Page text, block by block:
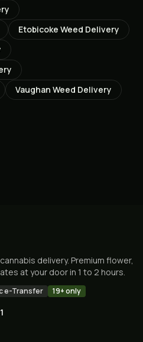
Etobicoke Weed Delivery
Vaughan Weed Delivery
delivery. Premium flower,
at your door in 1 to 2 hours.
e-Transfer 19+ only